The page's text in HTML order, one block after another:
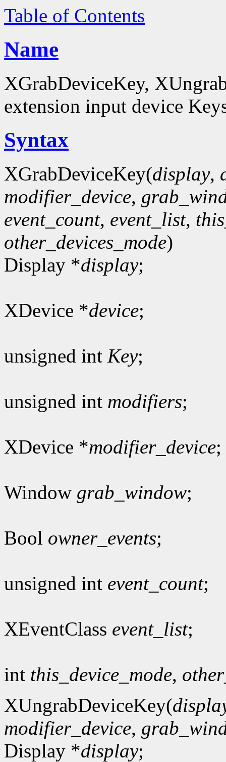
Table of Contents
Name
XGrabDeviceKey,
extension input device
Syntax
XGrabDeviceKey(display,
modifier_device,
event_count, event_list,
other_devices_mode)
Display *display;
XDevice *device;
unsigned int Key;
unsigned int modifiers;
XDevice *modifier_device;
Window grab_window;
Bool owner_events;
unsigned int event_count;
XEventClass event_list;
int this_device_mode,
XUngrabDeviceKey(
modifier_device,
Display *display;